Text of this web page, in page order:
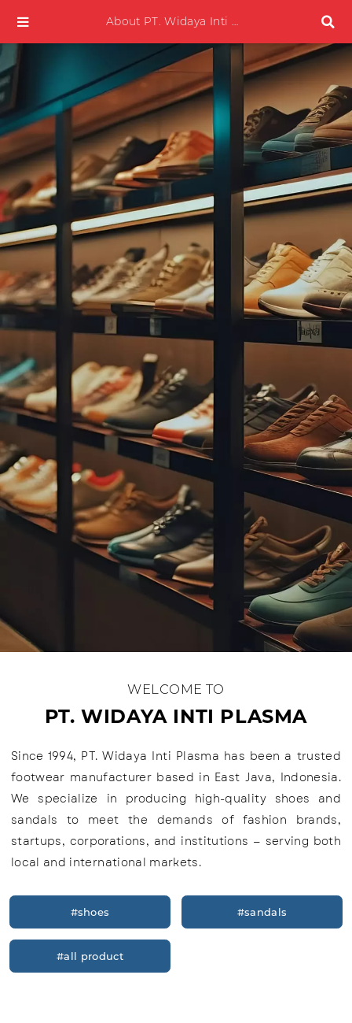
PT. WIDAYA INTI PLASMA
WELCOME TO
Since 1994, PT. Widaya Inti Plasma has been a trusted
footwear manufacturer based in East Java, Indonesia.
We specialize in producing high-quality shoes and
sandals to meet the demands of fashion brands,
startups, corporations, and institutions — serving both
local and international markets.
#shoes #sandals
#all product